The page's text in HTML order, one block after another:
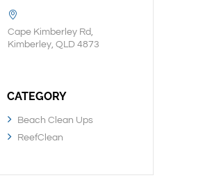
Cape Kimberley Rd,
Kimberley, QLD 4873
CATEGORY
Beach Clean Ups
ReefClean